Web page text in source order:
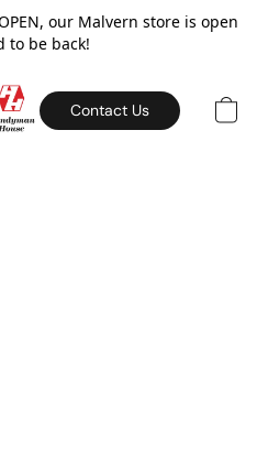
our Malvern store is open
to be back!
Contact Us